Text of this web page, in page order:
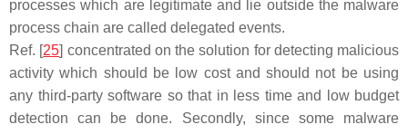
processes which are legitimate and lie outside the malware
process chain are called delegated events.
Ref. [25] concentrated on the solution for detecting malicious
activity which should be low cost and should not be using
any third-party software so that in less time and low budget
detection can be done. Secondly, since some malware